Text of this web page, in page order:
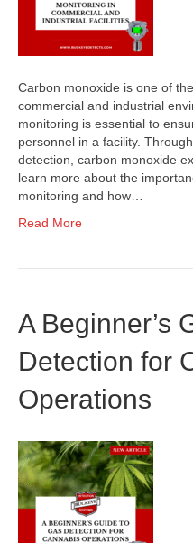
Carbon monoxide is one of
commercial and industrial
monitoring is essential to
personnel in a facility.
detection, carbon monoxide
learn more about the
monitoring and how…
Read More
A Beginner’s
Detection for
Operations